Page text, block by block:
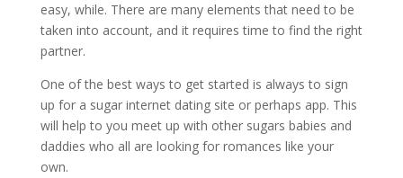
easy, while. There are many elements that need to be
taken into account, and it requires time to find the right
partner.
One of the best ways to get started is always to sign
up for a sugar internet dating site or perhaps app. This
will help to you meet up with other sugars babies and
daddies who all are looking for romances like your
own.